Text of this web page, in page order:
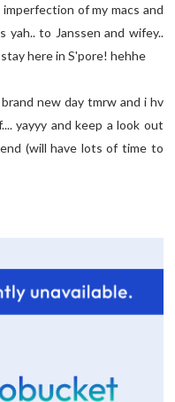
of my macs and
yah.. to Janssen and wifey..
here in S'pore! hehhe
new day tmrw and i hv
yayyy and keep a look out
(will have lots of time to